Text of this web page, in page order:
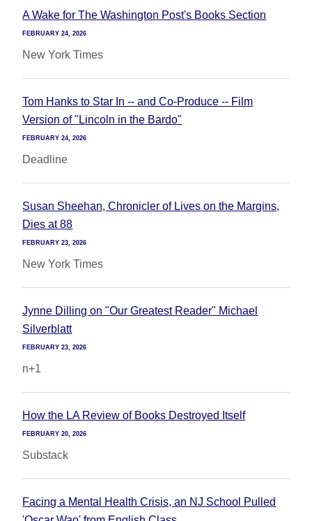
A Wake for The Washington Post's Books Section
FEBRUARY 24, 2026
New York Times
Tom Hanks to Star In -- and Co-Produce -- Film
Version of "Lincoln in the Bardo"
FEBRUARY 24, 2026
Deadline
Susan Sheehan, Chronicler of Lives on the Margins,
Dies at 88
FEBRUARY 23, 2026
New York Times
Jynne Dilling on "Our Greatest Reader" Michael
Silverblatt
FEBRUARY 23, 2026
n+1
How the LA Review of Books Destroyed Itself
FEBRUARY 20, 2026
Substack
Facing a Mental Health Crisis, an NJ School Pulled